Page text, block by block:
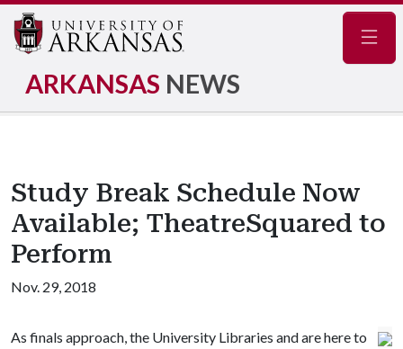
ARKANSAS NEWS
Study Break Schedule Now
Available; TheatreSquared to
Perform
Nov. 29, 2018
As finals approach, the University Libraries and are here to